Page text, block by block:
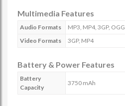
Multimedia Features
Audio Formats
MP3, MP4, 3GP,
Video Formats
3GP, MP4
Battery & Power Features
Battery
Capacity
3750 mAh